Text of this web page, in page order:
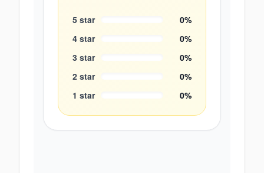
5 star 0%
4 star 0%
3 star 0%
2 star 0%
1 star 0%